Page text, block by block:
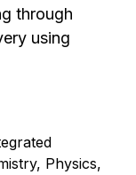
through
using
Physics,